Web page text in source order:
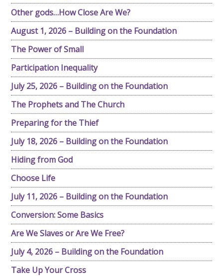
Other gods…How Close Are We?
August 1, 2026 – Building on the Foundation
The Power of Small
Participation Inequality
July 25, 2026 – Building on the Foundation
The Prophets and The Church
Preparing for the Thief
July 18, 2026 – Building on the Foundation
Hiding from God
Choose Life
July 11, 2026 – Building on the Foundation
Conversion: Some Basics
Are We Slaves or Are We Free?
July 4, 2026 – Building on the Foundation
Take Up Your Cross